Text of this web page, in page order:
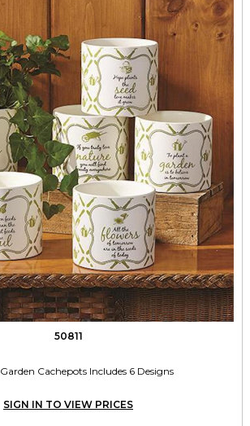
50811
Cachepots Includes 6 Designs
SIGN IN TO VIEW PRICES